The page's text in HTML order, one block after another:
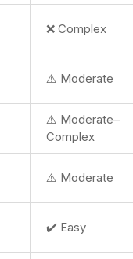
❌ Complex
⚠️ Moderate
⚠️ Moderate–
Complex
⚠️ Moderate
✔️ Easy